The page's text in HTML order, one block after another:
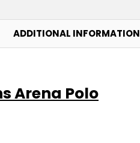
ADDITIONAL INFORMATION
Arena Polo